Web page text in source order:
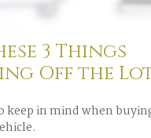
3 Things
Off the
keep in mind when